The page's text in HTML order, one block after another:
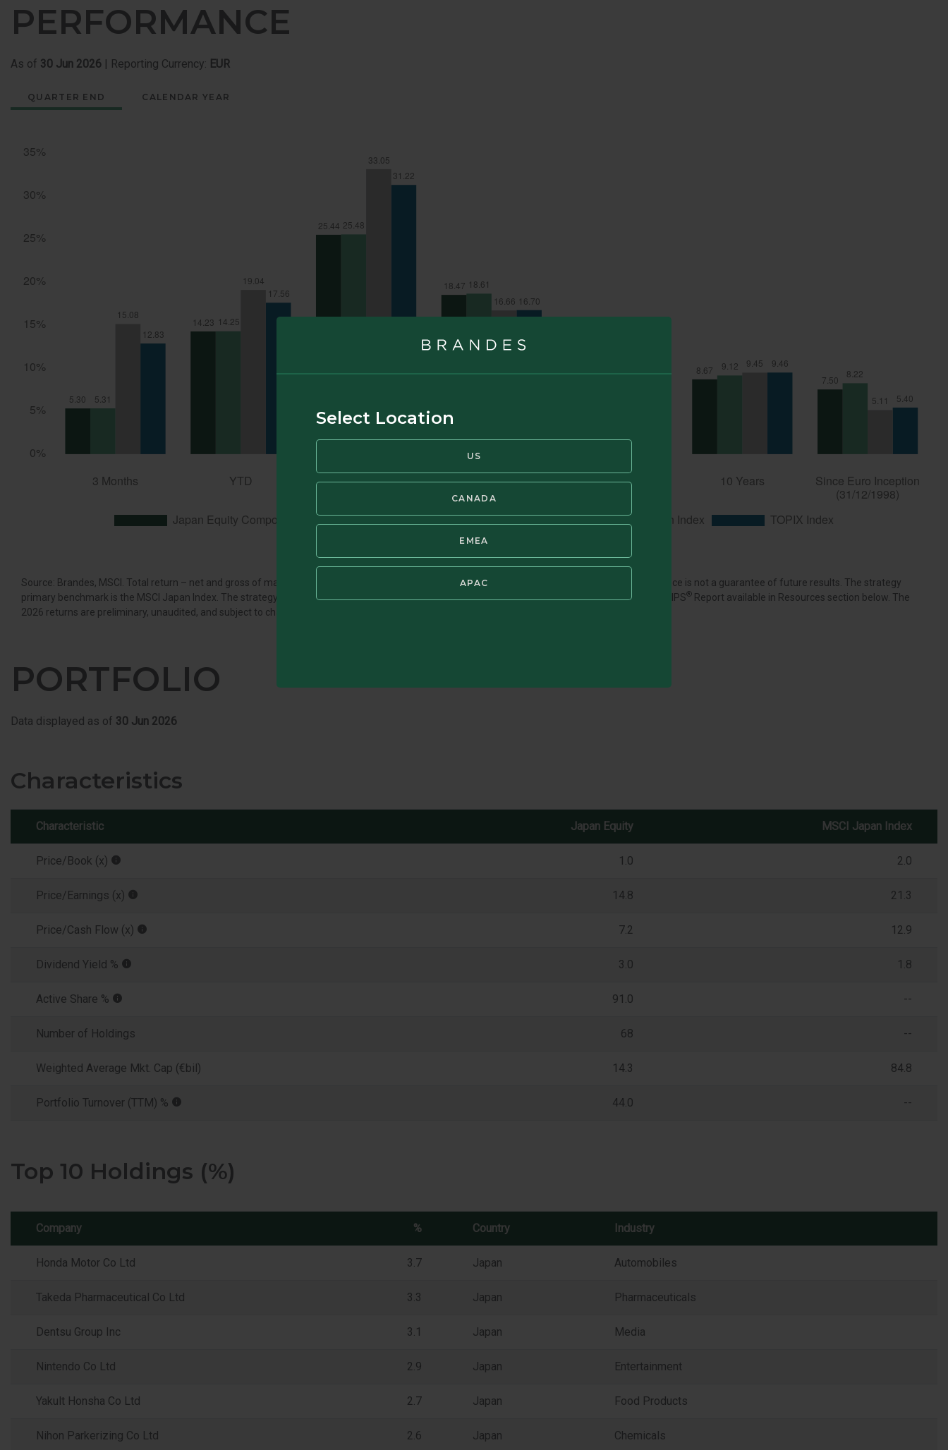
Select Location
US
CANADA
EMEA
APAC
PERFORMANCE
As of 30 Jun 2026 | Reporting Currency: EUR
QUARTER END CALENDAR YEAR
End
Source: Brandes, MSCI. Total return – net and gross of management fees. Periods of greater than one year have been annualized. Past performance is not a guarantee of future results. The strategy
primary benchmark is the MSCI Japan Index. The strategy secondary benchmark is the TOPIX Index. It is not possible to invest directly in an index. GIPS® Report available in Resources section below. The
2026 returns are preliminary, unaudited, and subject to change.
PORTFOLIO
Data displayed as of 30 Jun 2026
Characteristics
Characteristic Japan Equity MSCI Japan Index
Price/Book (x) 1.0 2.0
Price/Earnings (x) 14.8 21.3
Price/Cash Flow (x) 7.2 12.9
Dividend Yield % 3.0 1.8
Active Share % 91.0 --
Number of Holdings 68 --
Weighted Average Mkt. Cap (€bil) 14.3 84.8
Portfolio Turnover (TTM) % 44.0 --
Top 10 Holdings (%)
Company % Country Industry
Honda Motor Co Ltd 3.7 Japan Automobiles
Takeda Pharmaceutical Co Ltd 3.3 Japan Pharmaceuticals
Dentsu Group Inc 3.1 Japan Media
Nintendo Co Ltd 2.9 Japan Entertainment
Yakult Honsha Co Ltd 2.7 Japan Food Products
Nihon Parkerizing Co Ltd 2.6 Japan Chemicals